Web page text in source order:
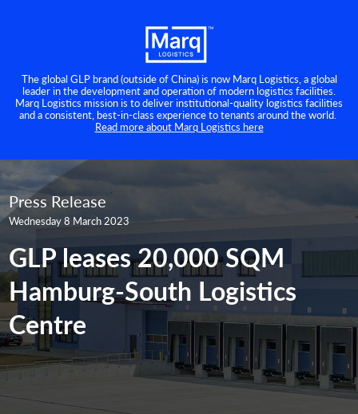
The global GLP brand (outside of China) is now Marq Logistics, a global
leader in the development and operation of modern logistics facilities.
Marq Logistics mission is to deliver institutional-quality logistics facilities
and a consistent, best-in-class experience to tenants around the world.
Read more about Marq Logistics here
Press Release
Wednesday 8 March 2023
GLP leases 20,000 SQM
Hamburg-South Logistics
Centre